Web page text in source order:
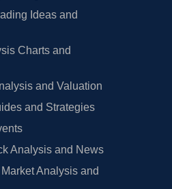
Ideas and
Charts and
and Valuation
and Strategies
Analysis and News
Analysis and